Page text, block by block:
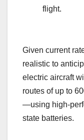
flight.
Given current
realistic to
electric aircraft
routes of up to
—using high-
state batteries.